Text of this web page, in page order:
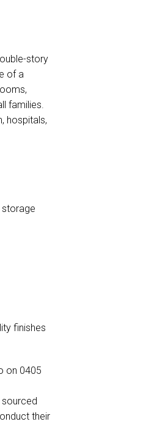
story
of a
families.
hospitals,
storage
finishes
on 0405
sourced
their